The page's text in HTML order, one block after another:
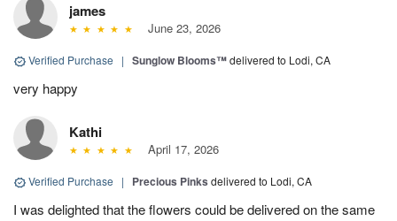
james
June 23, 2026
Verified Purchase | Sunglow Blooms™delivered to Lodi, CA
very happy
Kathi
April 17, 2026
Verified Purchase | Precious Pinks delivered to Lodi, CA
I was delighted that the flowers could be delivered on the same